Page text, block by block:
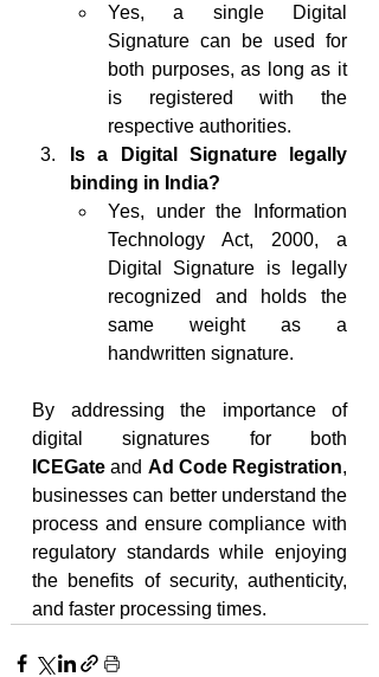
Yes, a single Digital
Signature can be used for
both purposes, as long as it
is registered with the
respective authorities.
Is a Digital Signature legally
binding in India?
Yes, under the Information
Technology Act, 2000, a
Digital Signature is legally
recognized and holds the
same weight as a
handwritten signature.
By addressing the importance of
ICEGate and Ad Code Registration,
businesses can better understand the
process and ensure compliance with
regulatory standards while enjoying
the benefits of security, authenticity,
and faster processing times.